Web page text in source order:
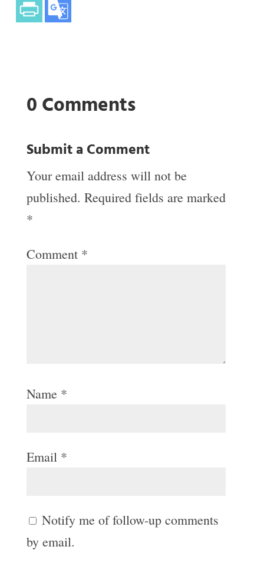
0 Comments
Submit a Comment
Your email address will not be
published. Required fields are marked
*
Comment *
Name *
Email *
Notify me of follow-up comments
by email.